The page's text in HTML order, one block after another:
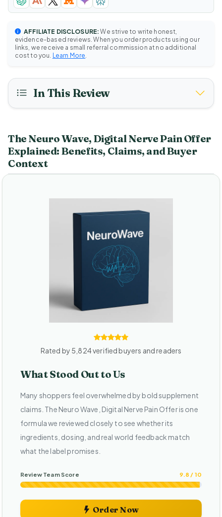
AFFILIATE DISCLOSURE: We strive to write honest,
evidence-based reviews. When you order products using our
links, we receive a small referral commission at no additional
cost to you. Learn More
In This Review
The Neuro Wave, Digital Nerve Pain Offer
Explained: Benefits, Claims, and Buyer
Context
Rated by 5,824 verified buyers and readers
What Stood Out to Us
Many shoppers feel overwhelmed by bold supplement
claims. The Neuro Wave, Digital Nerve Pain Offer is one
formula we reviewed closely to see whether its
ingredients, dosing, and real world feedback match
what the label promises.
Review Team Score 9.8 / 10
Order Now